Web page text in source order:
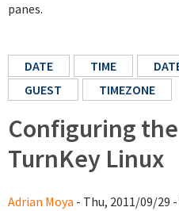
panes.
DATE TIME
GUEST
TIMEZONE
Configuring
TurnKey Linux
Adrian Moya - Thu, 2011/09/29 -